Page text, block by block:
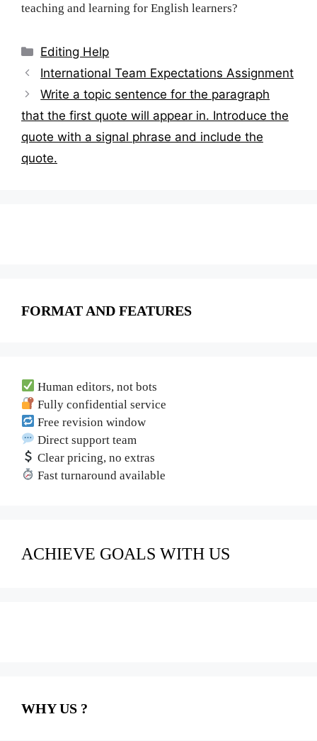
teaching and learning for English learners?
Categories
Editing Help
Post
navigation
International Team Expectations Assignment
Write a topic sentence for the paragraph
that the first quote will appear in. Introduce the
quote with a signal phrase and include the
quote.
FORMAT AND FEATURES
Human editors, not bots
Fully confidential service
Free revision window
Direct support team
Clear pricing, no extras
Fast turnaround available
ACHIEVE GOALS WITH US
WHY US ?